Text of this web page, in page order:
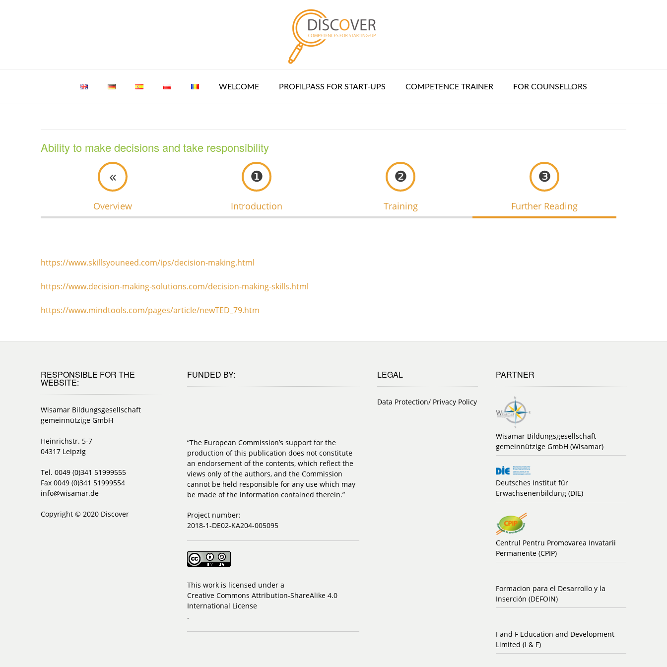
WELCOME PROFILPASS FOR START-UPS COMPETENCE TRAINER FOR COUNSELLORS
Ability to make decisions and take responsibility
«
Overview
❶
Introduction
❷
Training
❸
Further Reading
https://www.skillsyouneed.com/ips/decision-making.html
https://www.decision-making-solutions.com/decision-making-skills.html
https://www.mindtools.com/pages/article/newTED_79.htm
RESPONSIBLE FOR THE
WEBSITE:
Wisamar Bildungsgesellschaft
gemeinnützige GmbH
Heinrichstr. 5-7
04317 Leipzig
Tel. 0049 (0)341 51999555
Fax 0049 (0)341 51999554
info@wisamar.de
Copyright © 2020 Discover
FUNDED BY:
“The European Commission’s support for the
production of this publication does not constitute
an endorsement of the contents, which reflect the
views only of the authors, and the Commission
cannot be held responsible for any use which may
be made of the information contained therein.”
Project number:
2018-1-DE02-KA204-005095
This work is licensed under a
Creative Commons Attribution-ShareAlike 4.0
International License
.
LEGAL
Data Protection/ Privacy Policy
PARTNER
Wisamar Bildungsgesellschaft
gemeinnützige GmbH (Wisamar)
Deutsches Institut für
Erwachsenenbildung (DIE)
Centrul Pentru Promovarea Invatarii
Permanente (CPIP)
Formacion para el Desarrollo y la
Inserción (DEFOIN)
I and F Education and Development
Limited (I & F)